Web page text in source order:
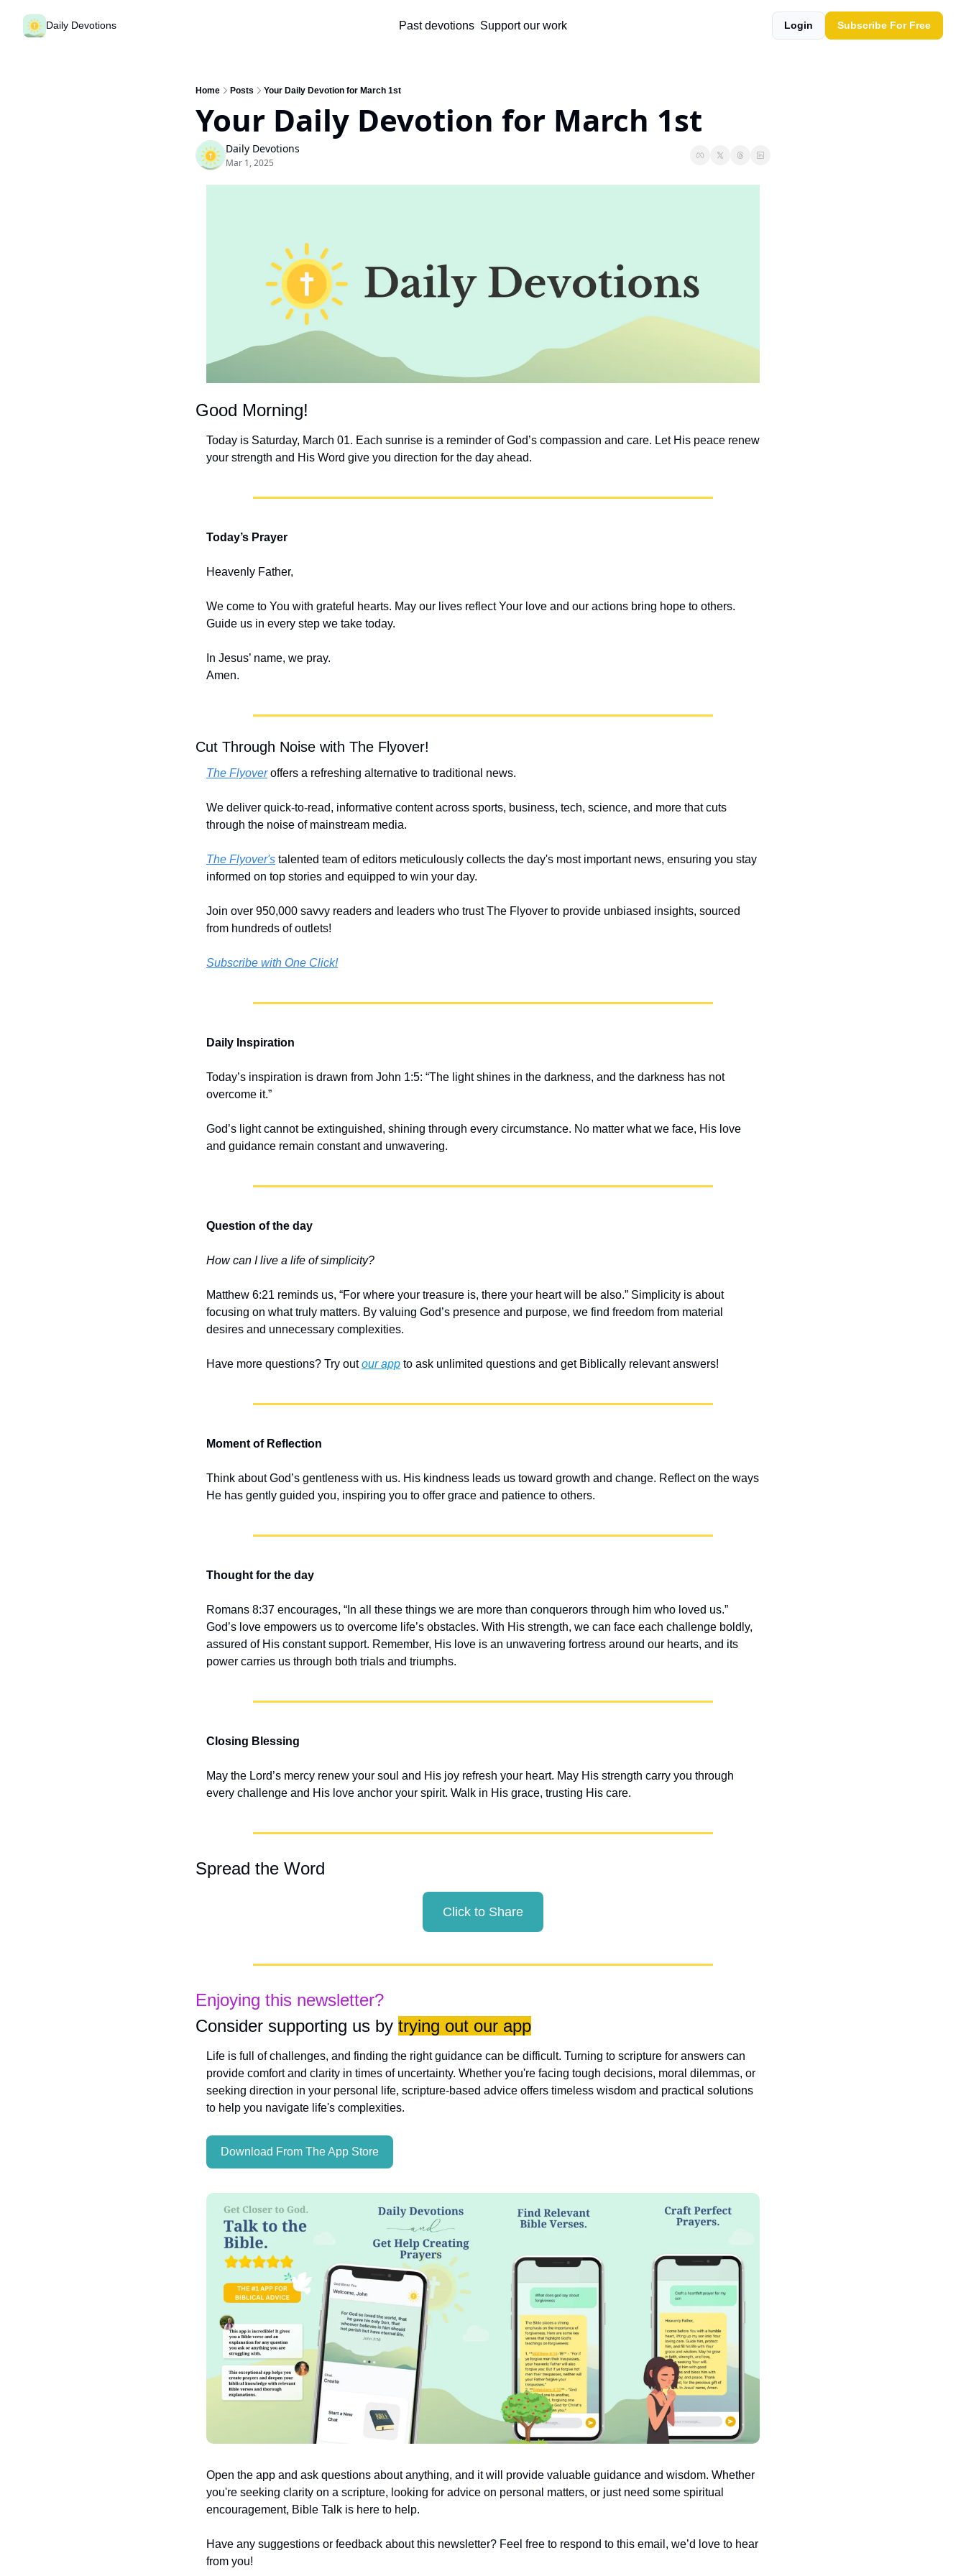
Daily Devotions Past devotions Support our work Login Subscribe For Free
Home Posts Your Daily Devotion for March 1st
Your Daily Devotion for March 1st
Daily Devotions
Mar 1, 2025
Good Morning!
Today is Saturday, March 01. Each sunrise is a reminder of God’s compassion and care. Let His peace renew
your strength and His Word give you direction for the day ahead.
Today’s Prayer
Heavenly Father,
We come to You with grateful hearts. May our lives reflect Your love and our actions bring hope to others.
Guide us in every step we take today.
In Jesus’ name, we pray.
Amen.
Cut Through Noise with The Flyover!
The Flyover offers a refreshing alternative to traditional news.
We deliver quick-to-read, informative content across sports, business, tech, science, and more that cuts
through the noise of mainstream media.
The Flyover's talented team of editors meticulously collects the day's most important news, ensuring you stay
informed on top stories and equipped to win your day.
Join over 950,000 savvy readers and leaders who trust The Flyover to provide unbiased insights, sourced
from hundreds of outlets!
Subscribe with One Click!
Daily Inspiration
Today’s inspiration is drawn from John 1:5: “The light shines in the darkness, and the darkness has not
overcome it.”
God’s light cannot be extinguished, shining through every circumstance. No matter what we face, His love
and guidance remain constant and unwavering.
Question of the day
How can I live a life of simplicity?
Matthew 6:21 reminds us, “For where your treasure is, there your heart will be also.” Simplicity is about
focusing on what truly matters. By valuing God’s presence and purpose, we find freedom from material
desires and unnecessary complexities.
Have more questions? Try out our app to ask unlimited questions and get Biblically relevant answers!
Moment of Reflection
Think about God’s gentleness with us. His kindness leads us toward growth and change. Reflect on the ways
He has gently guided you, inspiring you to offer grace and patience to others.
Thought for the day
Romans 8:37 encourages, “In all these things we are more than conquerors through him who loved us.”
God’s love empowers us to overcome life’s obstacles. With His strength, we can face each challenge boldly,
assured of His constant support. Remember, His love is an unwavering fortress around our hearts, and its
power carries us through both trials and triumphs.
Closing Blessing
May the Lord’s mercy renew your soul and His joy refresh your heart. May His strength carry you through
every challenge and His love anchor your spirit. Walk in His grace, trusting His care.
Spread the Word
Click to Share
Enjoying this newsletter?
Consider supporting us by trying out our app
Life is full of challenges, and finding the right guidance can be difficult. Turning to scripture for answers can
provide comfort and clarity in times of uncertainty. Whether you're facing tough decisions, moral dilemmas, or
seeking direction in your personal life, scripture-based advice offers timeless wisdom and practical solutions
to help you navigate life's complexities.
Download From The App Store
Open the app and ask questions about anything, and it will provide valuable guidance and wisdom. Whether
you're seeking clarity on a scripture, looking for advice on personal matters, or just need some spiritual
encouragement, Bible Talk is here to help.
Have any suggestions or feedback about this newsletter? Feel free to respond to this email, we’d love to hear
from you!